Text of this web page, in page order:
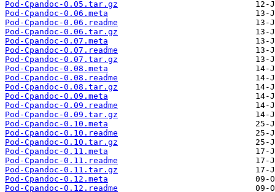
Pod-Cpandoc-0.05.tar.gz
Pod-Cpandoc-0.06.meta
Pod-Cpandoc-0.06.readme
Pod-Cpandoc-0.06.tar.gz
Pod-Cpandoc-0.07.meta
Pod-Cpandoc-0.07.readme
Pod-Cpandoc-0.07.tar.gz
Pod-Cpandoc-0.08.meta
Pod-Cpandoc-0.08.readme
Pod-Cpandoc-0.08.tar.gz
Pod-Cpandoc-0.09.meta
Pod-Cpandoc-0.09.readme
Pod-Cpandoc-0.09.tar.gz
Pod-Cpandoc-0.10.meta
Pod-Cpandoc-0.10.readme
Pod-Cpandoc-0.10.tar.gz
Pod-Cpandoc-0.11.meta
Pod-Cpandoc-0.11.readme
Pod-Cpandoc-0.11.tar.gz
Pod-Cpandoc-0.12.meta
Pod-Cpandoc-0.12.readme